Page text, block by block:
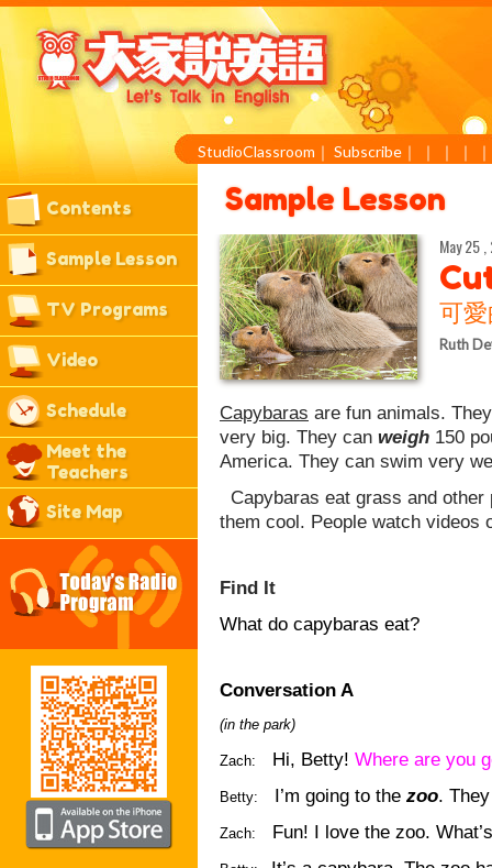
StudioClassroom ｜ Subscribe ｜ ｜ ｜ ｜
Contents
Sample Lesson
TV Programs
Video
Schedule
Meet the
Teachers
Site Map
Sample Lesson
May 25 ,
可
Ruth
Capybaras are fun animals.
very big. They can weigh 150
America. They can swim very
Capybaras eat grass and
them cool. People watch
Find It
What do capybaras eat?
Conversation A
(in the park)
Zach: Hi, Betty! Where are you
Betty: I’m going to the zoo.
Zach: Fun! I love the zoo.